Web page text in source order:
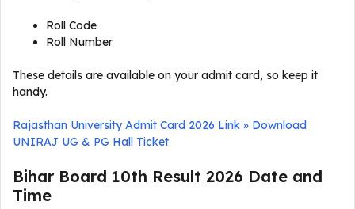
Roll Code
Roll Number
These details are available on your admit card, so keep it
handy.
Rajasthan University Admit Card 2026 Link » Download
UNIRAJ UG & PG Hall Ticket
Bihar Board 10th Result 2026 Date and
Time